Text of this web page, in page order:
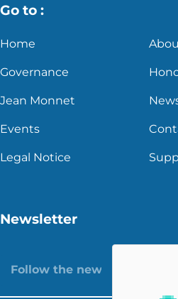
Go to :
Home
Governance
Jean Monnet
Events
Legal Notice
Newsletter